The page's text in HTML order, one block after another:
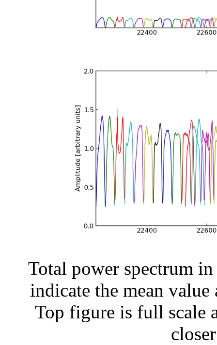
Total power spectrum
indicate the mean value
Top figure is full scale